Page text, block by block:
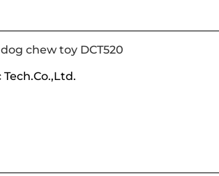
chew toy DCT520